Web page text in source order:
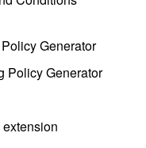
Generator
Policy Generator